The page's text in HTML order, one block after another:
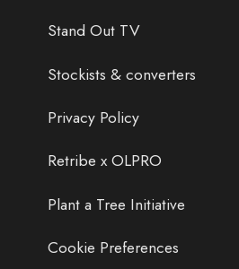
Stand Out TV
Stockists & converters
Privacy Policy
Retribe x OLPRO
Plant a Tree Initiative
Cookie Preferences